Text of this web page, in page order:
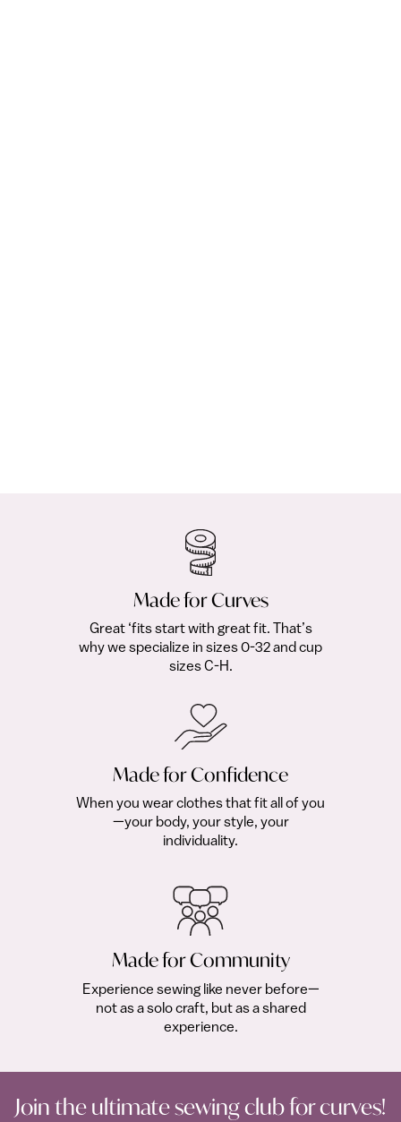
Made for Curves
Great ‘fits start with great fit. That’s
why we specialize in sizes 0-32 and cup
sizes C-H.
Made for Confidence
When you wear clothes that fit all of you
—your body, your style, your
individuality.
Made for Community
Experience sewing like never before—
not as a solo craft, but as a shared
experience.
Join the ultimate sewing club for curves!